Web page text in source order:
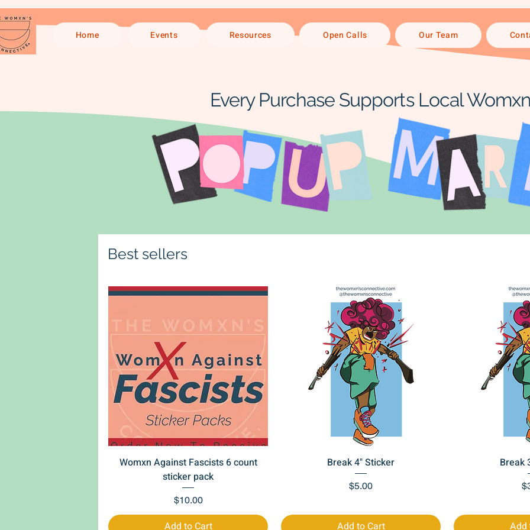
Home Events Resources Open Calls Our Team
Every Purchase Supports Local
Best sellers
Quick View
Womxn Against Fascists 6 count
sticker pack
Price
$10.00
Add to Cart
Quick View
Break 4" Sticker
Price
$5.00
Add to Cart
Break
Add